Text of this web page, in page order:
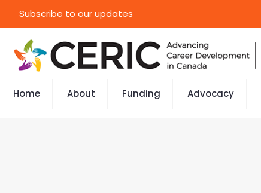
Subscribe to our updates
Home About Funding Advocacy